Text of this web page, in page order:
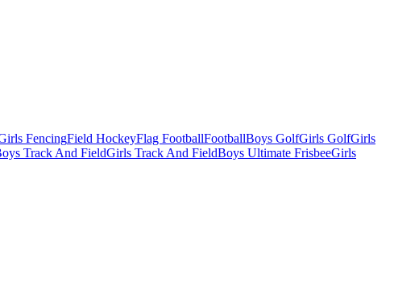
FencingField HockeyFlag FootballFootballBoys GolfGirls GolfGirls
Track And FieldGirls Track And FieldBoys Ultimate FrisbeeGirls